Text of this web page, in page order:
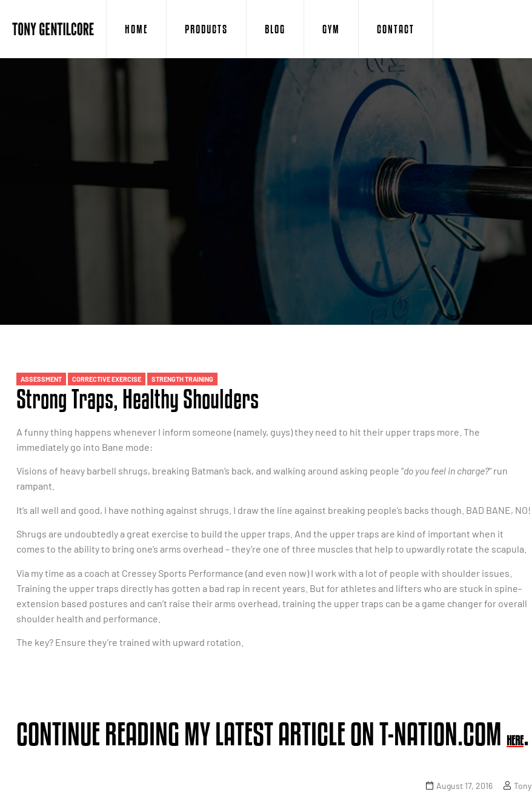
HOME PRODUCTS BLOG GYM CONTACT
ASSESSMENT CORRECTIVE EXERCISE STRENGTH TRAINING
Strong Traps, Healthy Shoulders
A funny thing happens whenever I inform someone (namely, guys) they need to hit their upper traps more. The
immediately go into Bane mode:
Visions of heavy barbell shrugs, breaking Batman’s back, and walking around asking people “do you feel in charge?” run
rampant.
It’s all well and good, I have nothing against shrugs. I draw the line against breaking people’s backs though. BAD BANE, NO!
Shrugs are undoubtedly a great exercise to build the upper traps. And the upper traps are kind of important when it
comes to the ability to bring one’s arms overhead – they’re one of three muscles that help to upwardly rotate the scapula.
Via my time as a coach at Cressey Sports Performance (and even now) I work with a lot of people with shoulder issues.
Training the upper traps directly has gotten a bad rap in recent years. But for athletes and lifters who are stuck in spine-
extension based postures and can’t raise their arms overhead, training the upper traps can be a game changer for overall
shoulder health and performance.
The key? Ensure they’re trained with upward rotation.
CONTINUE READING MY LATEST ARTICLE ON T-NATION.COM HERE.
August 17, 2016 Tony